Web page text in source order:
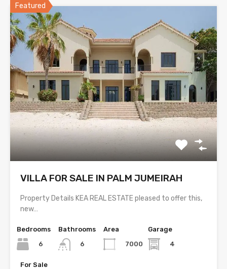
Featured
VILLA FOR SALE IN PALM JUMEIRAH
Property Details KEA REAL ESTATE pleased to offer this,
new…
Bedrooms
6
Bathrooms
6
Area
7000
Garage
4
For Sale